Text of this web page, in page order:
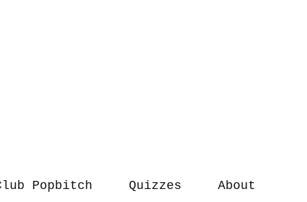
Popbitch Quizzes About